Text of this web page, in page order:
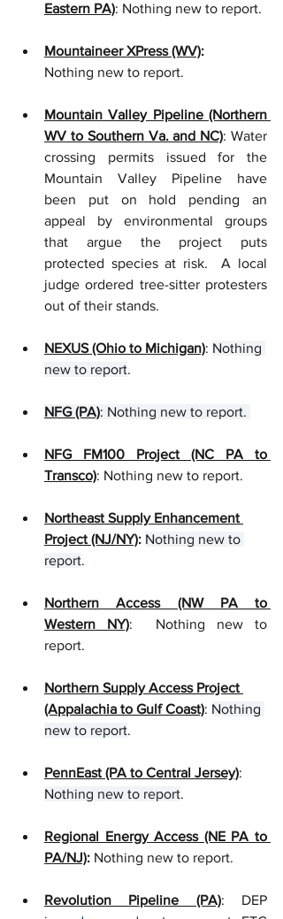
Eastern PA): Nothing new to report.
Mountaineer XPress (WV):
Nothing new to report.
Mountain Valley Pipeline (Northern
WV to Southern Va. and NC): Water
crossing permits issued for the
Mountain Valley Pipeline have
been put on hold pending an
appeal by environmental groups
that argue the project puts
protected species at risk.  A local
judge ordered tree-sitter protesters
out of their stands.
NEXUS (Ohio to Michigan): Nothing
new to report.
NFG (PA): Nothing new to report.
NFG FM100 Project (NC PA to
Transco): Nothing new to report.
Northeast Supply Enhancement
Project (NJ/NY): Nothing new to
report.
Northern Access (NW PA to
Western NY):  Nothing new to
report.
Northern Supply Access Project
(Appalachia to Gulf Coast): Nothing
new to report.
PennEast (PA to Central Jersey):
Nothing new to report.
Regional Energy Access (NE PA to
PA/NJ): Nothing new to report.
Revolution Pipeline (PA): D